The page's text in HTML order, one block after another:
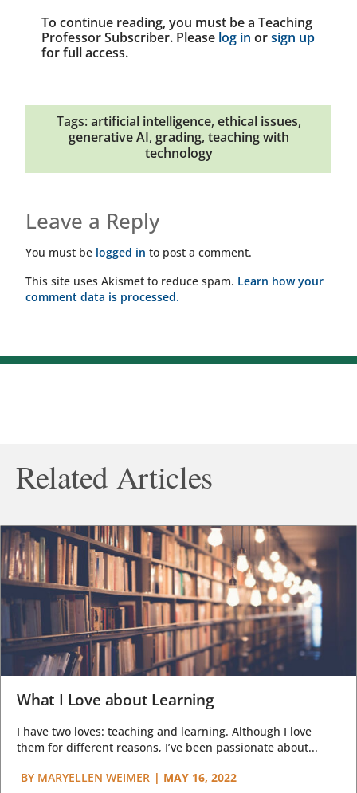
To continue reading, you must be a Teaching
Professor Subscriber. Please log in orsign up
for full access.
Tags: artificial intelligence, ethical issues,
generative AI, grading, teaching with
technology
Leave a Reply
You must be logged in to post a comment.
This site uses Akismet to reduce spam. Learn how your
comment data is processed.
Related Articles
What I Love about Learning
I have two loves: teaching and learning. Although I love
them for different reasons, I’ve been passionate about...
BY MARYELLEN WEIMER | MAY 16, 2022